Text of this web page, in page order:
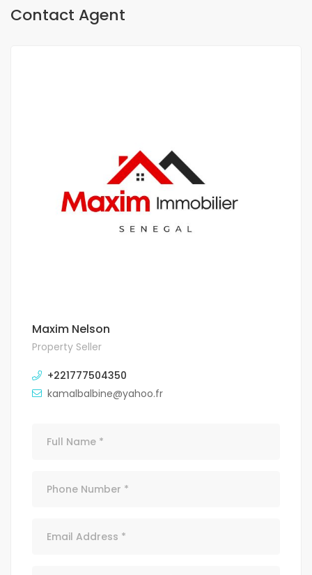
Contact Agent
Maxim Nelson
Property Seller
+221777504350
kamalbalbine@yahoo.fr